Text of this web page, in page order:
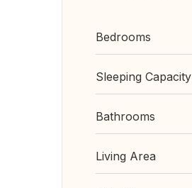
Bedrooms
Sleeping Capacity
Bathrooms
Living Area